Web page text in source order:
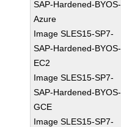
SAP-Hardened-BYOS-
Azure
Image SLES15-SP7-
SAP-Hardened-BYOS-
EC2
Image SLES15-SP7-
SAP-Hardened-BYOS-
GCE
Image SLES15-SP7-